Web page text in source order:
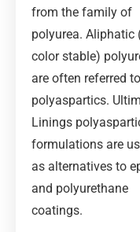
from the family of
polyurea. Aliphatic
color stable)
are often referred
polyaspartics.
Linings
formulations are
as alternatives to
and polyurethane
coatings.